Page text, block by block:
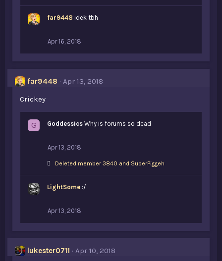
far9448 idek tbh
Apr 16, 2018
far9448
Apr 13, 2018
Crickey
G Goddessics Why is forums so dead
Apr 13, 2018
L
e
Deleted member 3840 and SuperPiggeh
LightSome :/
Apr 13, 2018
lukester0711
Apr 10, 2018